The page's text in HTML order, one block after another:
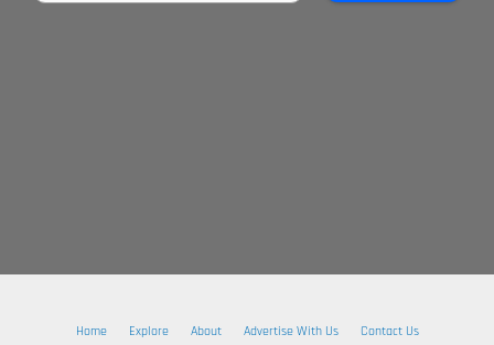
Home Explore About Advertise With Us Contact Us